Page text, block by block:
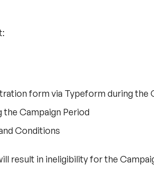
form via Typeform during the
Campaign Period
Conditions
result in ineligibility for the